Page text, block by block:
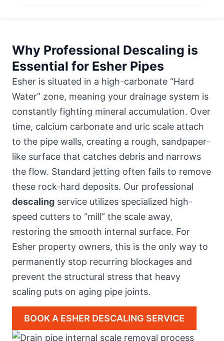
Why Professional Descaling is
Essential for Esher Pipes
Esher is situated in a high-carbonate “Hard
Water” zone, meaning your drainage system is
constantly fighting mineral accumulation. Over
time, calcium carbonate and uric scale attach
to the pipe walls, creating a rough, sandpaper-
like surface that catches debris and narrows
the flow. Standard jetting often fails to remove
these rock-hard deposits. Our professional
descaling service utilizes specialized high-
speed cutters to “mill” the scale away,
restoring the smooth internal surface. For
Esher property owners, this is the only way to
permanently stop recurring blockages and
prevent the structural stress that heavy
scaling puts on aging pipe joints.
BOOK A ESHER DESCALING SERVICE